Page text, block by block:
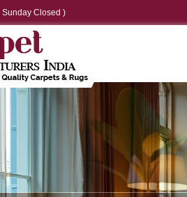
Closed )